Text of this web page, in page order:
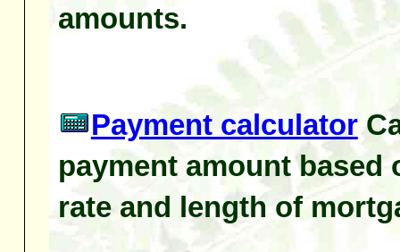
amounts.
Payment calculator
payment amount based
rate and length of